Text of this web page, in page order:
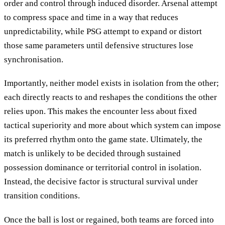
order and control through induced disorder. Arsenal attempt
to compress space and time in a way that reduces
unpredictability, while PSG attempt to expand or distort
those same parameters until defensive structures lose
synchronisation.
Importantly, neither model exists in isolation from the other;
each directly reacts to and reshapes the conditions the other
relies upon. This makes the encounter less about fixed
tactical superiority and more about which system can impose
its preferred rhythm onto the game state. Ultimately, the
match is unlikely to be decided through sustained
possession dominance or territorial control in isolation.
Instead, the decisive factor is structural survival under
transition conditions.
Once the ball is lost or regained, both teams are forced into